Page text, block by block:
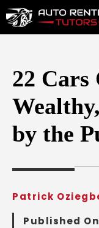
Skip
to
22
by the
Patrick
Published